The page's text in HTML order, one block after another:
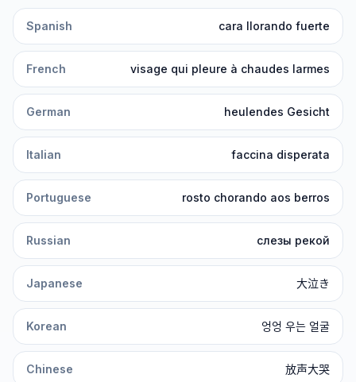
Spanish cara llorando fuerte
French visage qui pleure à chaudes larmes
German heulendes Gesicht
Italian faccina disperata
Portuguese rosto chorando aos berros
Russian слезы рекой
Japanese 大泣き
Korean 엉엉 우는 얼굴
Chinese 放声大哭